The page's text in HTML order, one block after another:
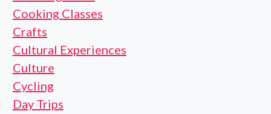
Cooking Classes
Crafts
Cultural Experiences
Culture
Cycling
Day Trips